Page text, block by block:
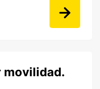
movilidad.